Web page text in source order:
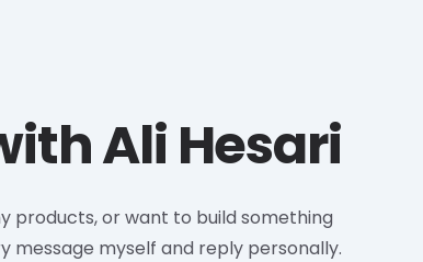
Ali Hesari
products, or want to build something
message myself and reply personally.